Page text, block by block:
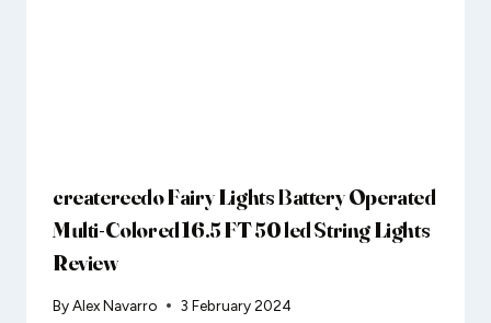
createreedo Fairy Lights Battery Operated
Multi-Colored 16.5 FT 50 led String Lights
Review
ByAlex Navarro 3 February 2024